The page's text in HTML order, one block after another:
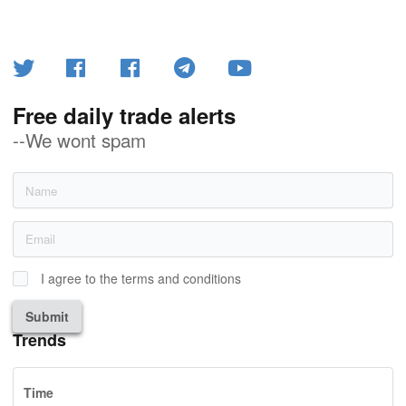
Free daily trade alerts
--We wont spam
I agree to the terms and conditions
Submit
Trends
Time